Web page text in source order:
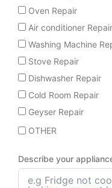
Oven Repair
Air conditioner
Washing Machine
Stove Repair
Dishwasher Repair
Cold Room Repair
Geyser Repair
OTHER
Describe your